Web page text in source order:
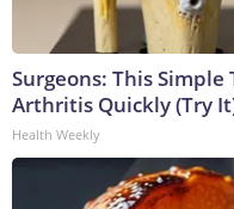
Surgeons: This
Arthritis Quickly (Try
Health Weekly